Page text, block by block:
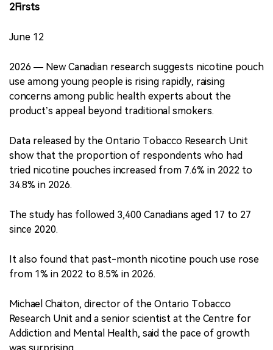
2Firsts
June 12
2026 — New Canadian research suggests nicotine pouch
use among young people is rising rapidly, raising
concerns among public health experts about the
product’s appeal beyond traditional smokers.
Data released by the Ontario Tobacco Research Unit
show that the proportion of respondents who had
tried nicotine pouches increased from 7.6% in 2022 to
34.8% in 2026.
The study has followed 3,400 Canadians aged 17 to 27
since 2020.
It also found that past-month nicotine pouch use rose
from 1% in 2022 to 8.5% in 2026.
Michael Chaiton, director of the Ontario Tobacco
Research Unit and a senior scientist at the Centre for
Addiction and Mental Health, said the pace of growth